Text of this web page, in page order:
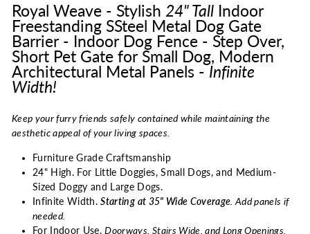
Royal Weave - Stylish 24"Tall Indoor
Freestanding SSteel Metal Dog Gate
Barrier - Indoor Dog Fence - Step Over,
Short Pet Gate for Small Dog, Modern
Architectural Metal Panels -Infinite
Width!
Keep your furry friends safely contained while maintaining the
aesthetic appeal of your living spaces.
Furniture Grade Craftsmanship
24" High. For Little Doggies, Small Dogs, and Medium-
Sized Doggy and Large Dogs.
Infinite Width.Starting at 35" Wide Coverage . Add panels if
needed.
For Indoor Use.Doorways, Stairs Wide, and Long Openings.